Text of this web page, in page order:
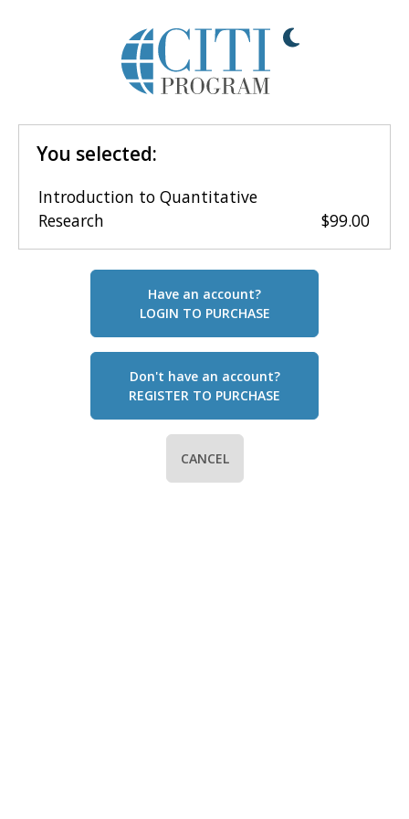
You selected:
Introduction to Quantitative
Research
$99.00
Have an account?
LOGIN TO PURCHASE
Don't have an account?
REGISTER TO PURCHASE
CANCEL